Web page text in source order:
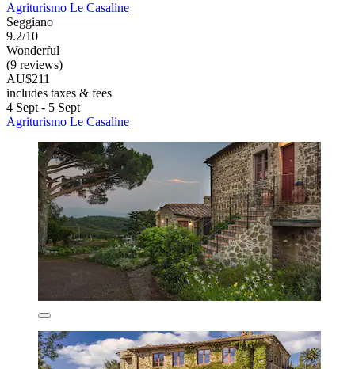
Agriturismo Le Casaline
Seggiano
9.2/10
Wonderful
(9 reviews)
AU$211
includes taxes & fees
4 Sept - 5 Sept
Agriturismo Le Casaline